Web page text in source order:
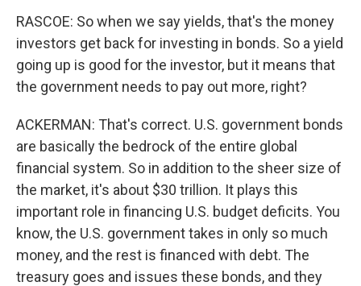
RASCOE: So when we say yields, that's the money
investors get back for investing in bonds. So a yield
going up is good for the investor, but it means that
the government needs to pay out more, right?
ACKERMAN: That's correct. U.S. government bonds
are basically the bedrock of the entire global
financial system. So in addition to the sheer size of
the market, it's about $30 trillion. It plays this
important role in financing U.S. budget deficits. You
know, the U.S. government takes in only so much
money, and the rest is financed with debt. The
treasury goes and issues these bonds, and they